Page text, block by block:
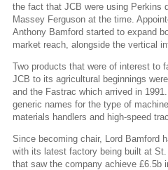
the fact that JCB were using Perkins
Massey Ferguson at the time.
Anthony Bamford started to expand
market reach, alongside the vertical
Two products that were of interest to
JCB to its agricultural beginnings
and the Fastrac which arrived in
generic names for the type of
materials handlers and high-speed
Since becoming chair, Lord Bamford
with its latest factory being built at
that saw the company achieve £6.5b